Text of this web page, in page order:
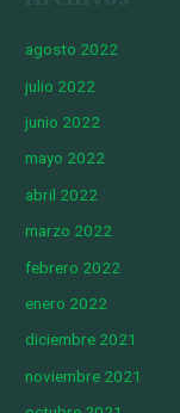
agosto 2022
julio 2022
junio 2022
mayo 2022
abril 2022
marzo 2022
febrero 2022
enero 2022
diciembre 2021
noviembre 2021